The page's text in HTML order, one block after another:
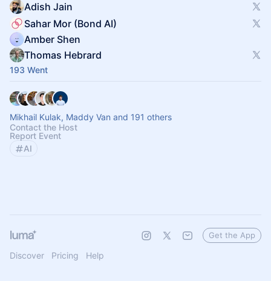
Adish Jain
Sahar Mor (Bond AI)
Amber Shen
Thomas Hebrard
193 Went
Mikhail Kulak, Maddy Van and 191 others
Contact the Host
Report Event
AI
Discover Pricing Help
Get the App